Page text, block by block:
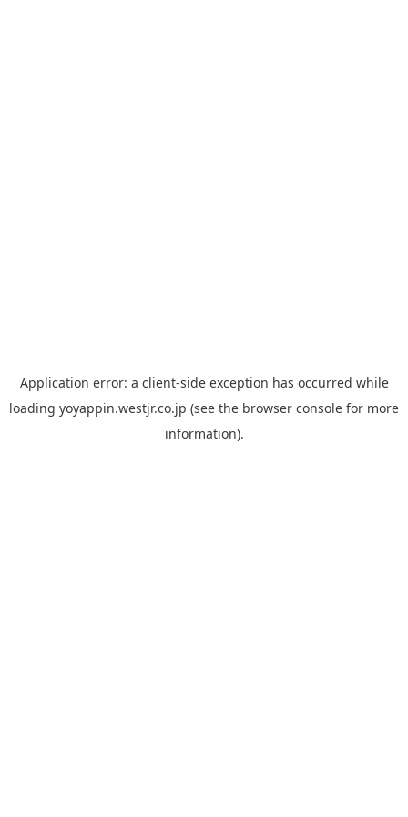
Application error: a client-side exception has occurred while
loading yoyappin.westjr.co.jp (see the browser console for more
information).